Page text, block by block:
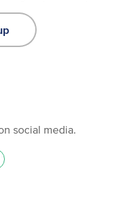
social media.